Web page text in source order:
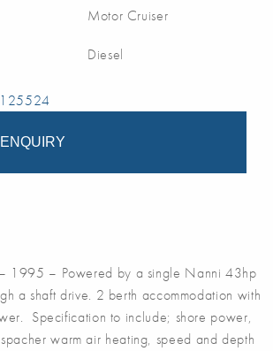
Motor Cruiser
Diesel
1995 – Powered by a single Nanni 43hp
a shaft drive. 2 berth accommodation with
Specification to include; shore power,
warm air heating, speed and depth